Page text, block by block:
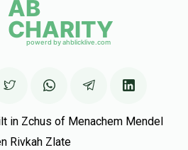
in Zchus of Menachem Mendel
Rivkah Zlate